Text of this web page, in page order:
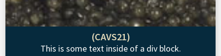
(CAVS21)
This is some text inside of a div block.